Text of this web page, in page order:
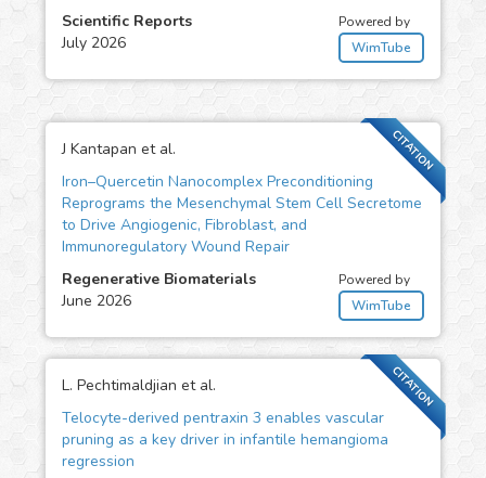
Scientific Reports
July 2026
Powered by
WimTube
CITATION
J Kantapan et al.
Iron–Quercetin Nanocomplex Preconditioning
Reprograms the Mesenchymal Stem Cell Secretome
to Drive Angiogenic, Fibroblast, and
Immunoregulatory Wound Repair
Regenerative Biomaterials
June 2026
Powered by
WimTube
CITATION
L. Pechtimaldjian et al.
Telocyte-derived pentraxin 3 enables vascular
pruning as a key driver in infantile hemangioma
regression